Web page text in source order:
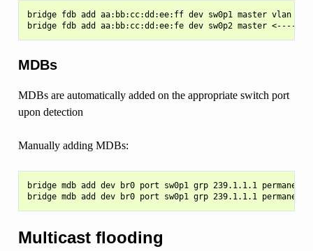
bridge fdb add aa:bb:cc:dd:ee:ff dev sw0p1 master vlan 100
MDBs
MDBs are automatically added on the appropriate switch port
upon detection
Manually adding MDBs:
bridge mdb add dev br0 port sw0p1 grp 239.1.1.1 permanent
Multicast flooding